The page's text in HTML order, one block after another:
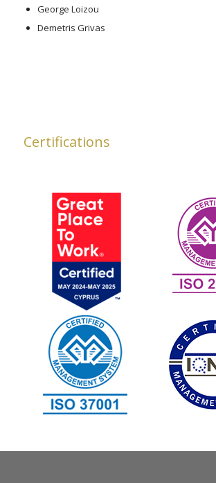
George Loizou
Demetris Grivas
Certifications